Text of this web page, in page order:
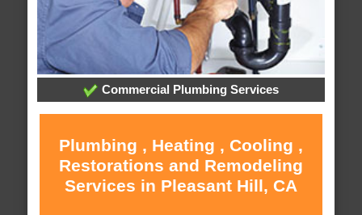
Commercial Plumbing Services
Plumbing , Heating , Cooling ,
Restorations and Remodeling
Services in Pleasant Hill, CA